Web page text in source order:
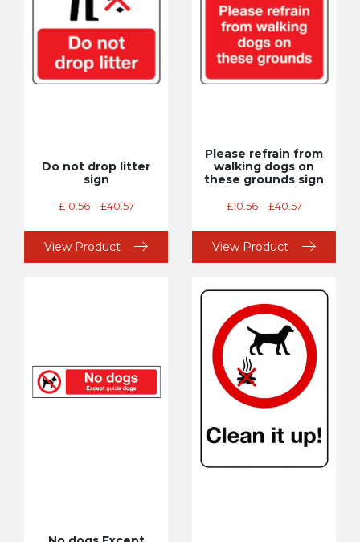
Do not drop litter
sign
£10.56 – £40.57
View Product
Please refrain from
walking dogs on
these grounds sign
£10.56 – £40.57
View Product